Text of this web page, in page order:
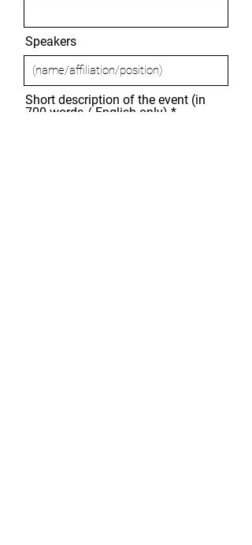
Speakers
Short description of the event (in
700 words / English only)